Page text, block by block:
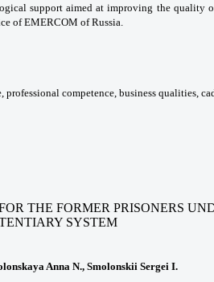
support aimed at improving the quality
of EMERCOM ofRussia.
professional competence, business qualities,
THE FORMER PRISONERS
SYSTEM
Anna N., Smolonskii Sergei I.